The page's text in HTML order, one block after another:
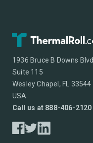
1936 Bruce B Downs Blvd
Suite 115
Wesley Chapel, FL 33544
USA
Call us at 888-406-2120